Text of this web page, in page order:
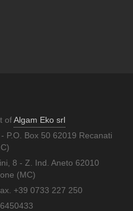
ofAlgam Eko srl
P.O. Box 50 62019 Recanati
8 - Z. Ind. Aneto 62010
(MC)
+39 0733 227 250